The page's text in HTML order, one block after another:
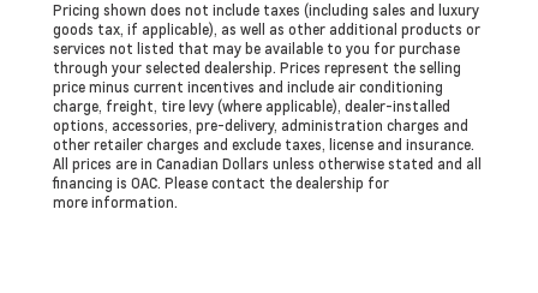
Pricing shown does not include taxes (including sales and luxury
goods tax, if applicable), as well as other additional products or
services not listed that may be available to you for purchase
through your selected dealership. Prices represent the selling
price minus current incentives and include air conditioning
charge, freight, tire levy (where applicable), dealer-installed
options, accessories, pre-delivery, administration charges and
other retailer charges and exclude taxes, license and insurance.
All prices are in Canadian Dollars unless otherwise stated and all
financing is OAC. Please contact the dealership for
more information.